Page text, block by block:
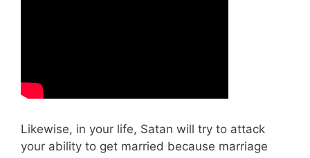
Likewise, in your life, Satan will try to attack
your ability to get married because marriage